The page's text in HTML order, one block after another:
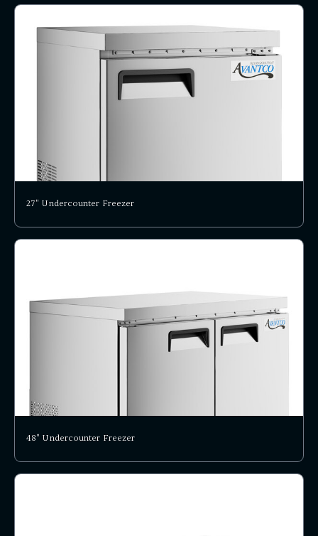
27" Undercounter Freezer
48" Undercounter Freezer